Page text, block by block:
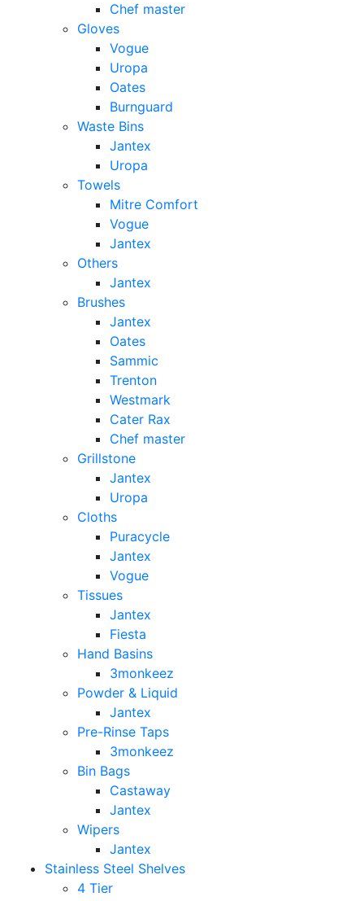
Chef master
Gloves
Vogue
Uropa
Oates
Burnguard
Waste Bins
Jantex
Uropa
Towels
Mitre Comfort
Vogue
Jantex
Others
Jantex
Brushes
Jantex
Oates
Sammic
Trenton
Westmark
Cater Rax
Chef master
Grillstone
Jantex
Uropa
Cloths
Puracycle
Jantex
Vogue
Tissues
Jantex
Fiesta
Hand Basins
3monkeez
Powder & Liquid
Jantex
Pre-Rinse Taps
3monkeez
Bin Bags
Castaway
Jantex
Wipers
Jantex
Stainless Steel Shelves
4 Tier